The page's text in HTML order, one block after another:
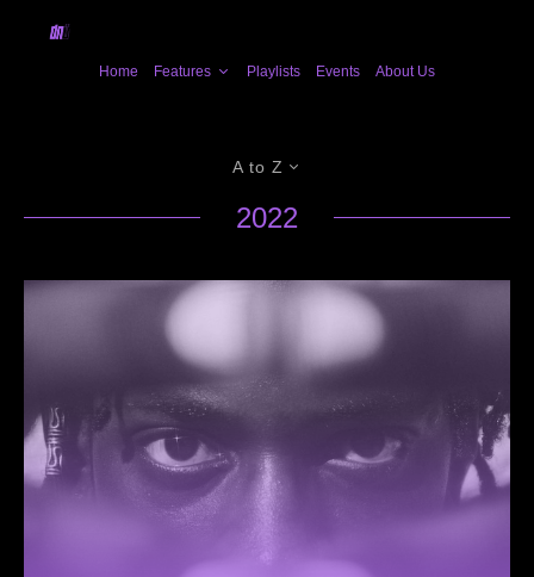
Home Features Playlists Events About Us
A to Z
2022